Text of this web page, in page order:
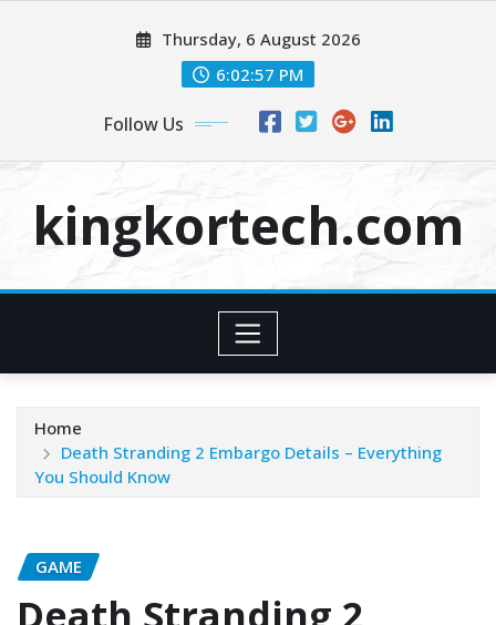
Thursday, 6 August 2026
6:02:57 PM
Follow Us
kingkortech.com
Home
Death Stranding 2 Embargo Details – Everything
You Should Know
GAME